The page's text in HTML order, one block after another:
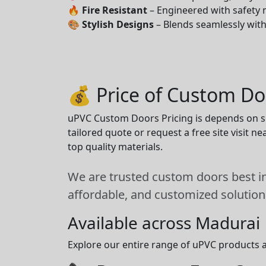
🔥 Fire Resistant– Engineered with safety
🎨 Stylish Designs– Blends seamlessly
💰 Price of Custom
uPVC Custom Doors Pricing is depends on
tailored quote or request a free site visit
top quality materials.
We are trusted custom doors best
affordable, and customized
Available across Madurai
Explore our entire range of uPVC products